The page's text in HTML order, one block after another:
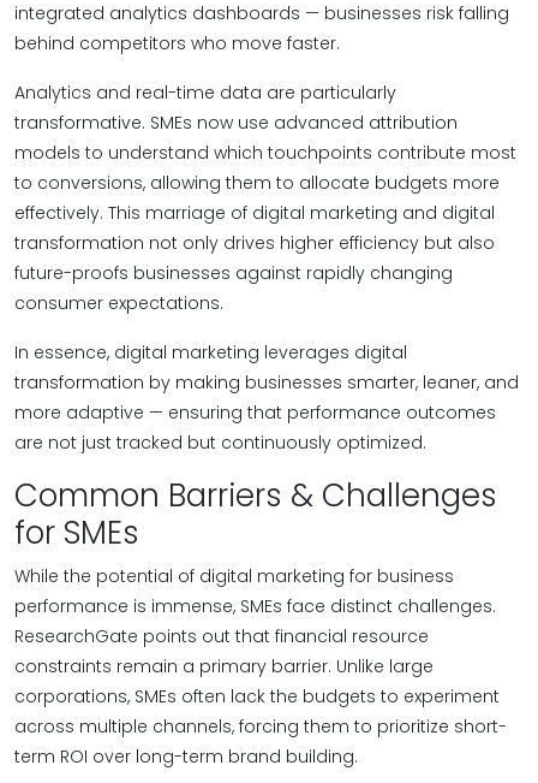
integrated analytics dashboards — businesses risk falling
behind competitors who move faster.
Analytics and real-time data are particularly
transformative. SMEs now use advanced attribution
models to understand which touchpoints contribute most
to conversions, allowing them to allocate budgets more
effectively. This marriage of digital marketing and digital
transformation not only drives higher efficiency but also
future-proofs businesses against rapidly changing
consumer expectations.
In essence, digital marketing leverages digital
transformation by making businesses smarter, leaner, and
more adaptive — ensuring that performance outcomes
are not just tracked but continuously optimized.
Common Barriers & Challenges
for SMEs
While the potential of digital marketing for business
performance is immense, SMEs face distinct challenges.
ResearchGate points out that financial resource
constraints remain a primary barrier. Unlike large
corporations, SMEs often lack the budgets to experiment
across multiple channels, forcing them to prioritize short-
term ROI over long-term brand building.